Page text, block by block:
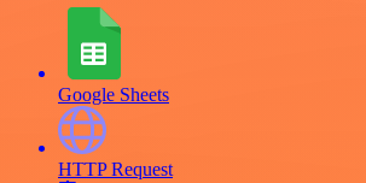
Google Sheets
HTTP Request